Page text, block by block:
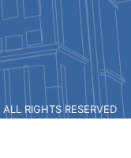
RIGHTS RESERVED